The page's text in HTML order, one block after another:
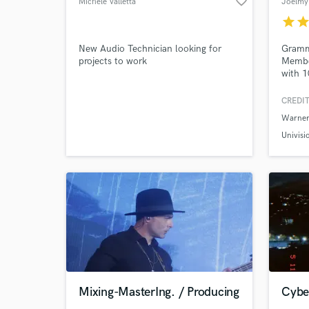
New Audio Technician looking for
projects to work
starstar
with
(Law
urban
ready
Mixing-MasterIng. / Producing
Browse
and check out audio
verified reviews